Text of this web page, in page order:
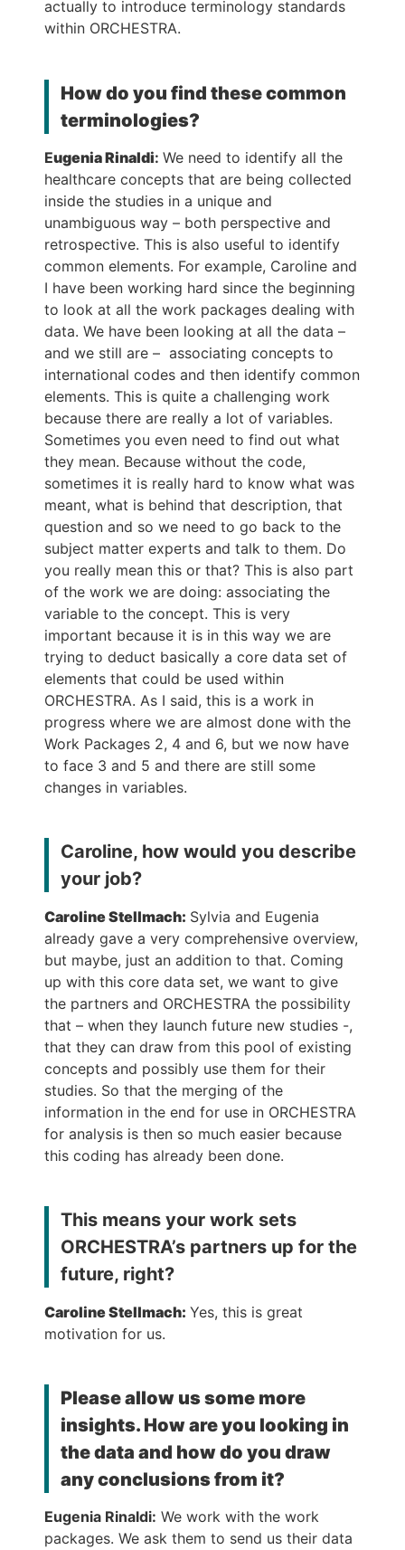
actually to introduce terminology standards
within ORCHESTRA.
How do you find these common
terminologies?
Eugenia Rinaldi: We need to identify all the
healthcare concepts that are being collected
inside the studies in a unique and
unambiguous way – both perspective and
retrospective. This is also useful to identify
common elements. For example, Caroline and
I have been working hard since the beginning
to look at all the work packages dealing with
data. We have been looking at all the data –
and we still are – associating concepts to
international codes and then identify common
elements. This is quite a challenging work
because there are really a lot of variables.
Sometimes you even need to find out what
they mean. Because without the code,
sometimes it is really hard to know what was
meant, what is behind that description, that
question and so we need to go back to the
subject matter experts and talk to them. Do
you really mean this or that? This is also part
of the work we are doing: associating the
variable to the concept. This is very
important because it is in this way we are
trying to deduct basically a core data set of
elements that could be used within
ORCHESTRA. As I said, this is a work in
progress where we are almost done with the
Work Packages 2, 4 and 6, but we now have
to face 3 and 5 and there are still some
changes in variables.
Caroline, how would you describe
your job?
Caroline Stellmach: Sylvia and Eugenia
already gave a very comprehensive overview,
but maybe, just an addition to that. Coming
up with this core data set, we want to give
the partners and ORCHESTRA the possibility
that – when they launch future new studies -,
that they can draw from this pool of existing
concepts and possibly use them for their
studies. So that the merging of the
information in the end for use in ORCHESTRA
for analysis is then so much easier because
this coding has already been done.
This means your work sets
ORCHESTRA’s partners up for the
future, right?
Caroline Stellmach: Yes, this is great
motivation for us.
Please allow us some more
insights. How are you looking in
the data and how do you draw
any conclusions from it?
Eugenia Rinaldi: We work with the work
packages. We ask them to send us their data